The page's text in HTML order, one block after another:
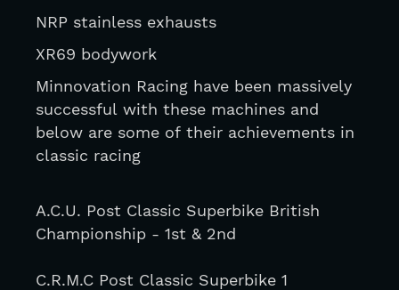
NRP stainless exhausts
XR69 bodywork
Minnovation Racing have been massively
successful with these machines and
below are some of their achievements in
A.C.U. Post Classic Superbike British
Championship - 1st & 2nd
C.R.M.C Post Classic Superbike 1